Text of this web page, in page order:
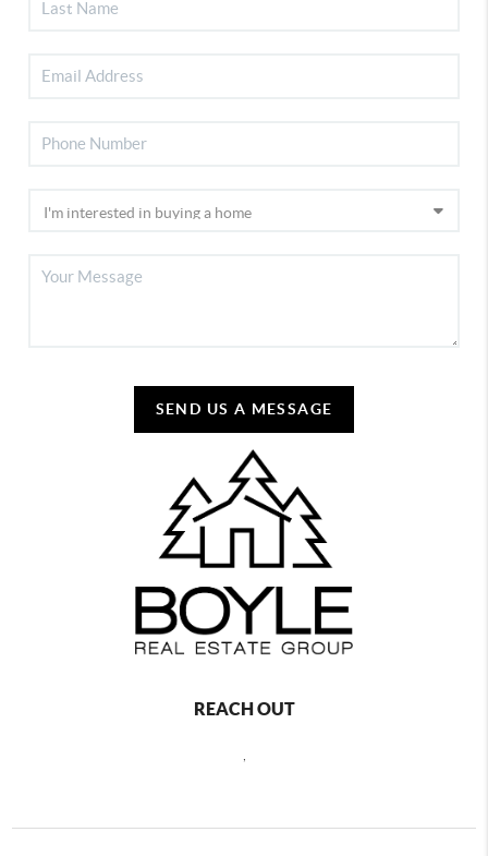
SEND US A MESSAGE
REACH OUT